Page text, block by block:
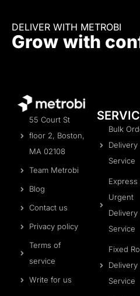
DELIVER WITH METROBI
Grow with
55 Court St
floor 2, Boston,
MA 02108
Team Metrobi
Blog
Contact us
Privacy policy
Terms of
service
Write for us
Bulk
Delivery
Service
Express
Urgent
Delivery
Service
Fixed
Delivery
Service